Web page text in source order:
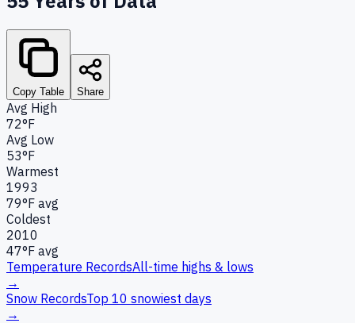
Copy Table Share
Avg High
72°F
Avg Low
53°F
Warmest
1993
79°F avg
Coldest
2010
47°F avg
Temperature RecordsAll-time highs & lows
→
Snow RecordsTop 10 snowiest days
→